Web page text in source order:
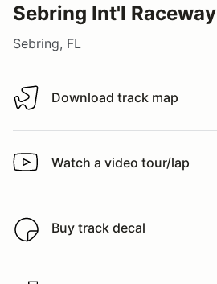
Sebring Int'l Raceway
Sebring, FL
Download track map
Download track map
Watch a video tour/lap
Watch a video tour/lap
Buy track decal
Buy track decal